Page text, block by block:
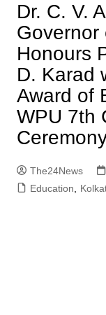
Dr. C. V.
Governor
Honours
D. Karad
Award of
WPU 7th
The24News
Education